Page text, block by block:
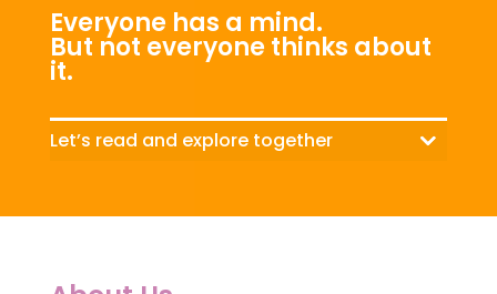
Everyone has a mind.
But not everyone thinks about
it.
Let’s read and explore together